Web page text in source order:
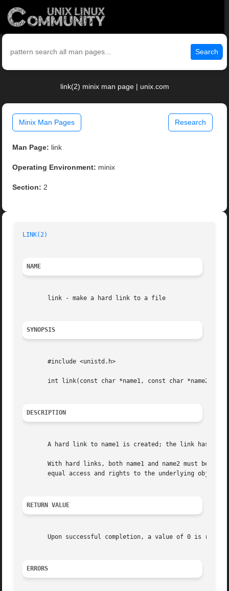
Search
link(2) minix man page | unix.com
Minix Man Pages Research
Man Page: link
Operating Environment: minix
Section: 2
LINK(2)
NAME
       link - make a hard link to a file
SYNOPSIS
       #include <unistd.h>
       int link(const char *name1, const char *name2)
DESCRIPTION
A hard link to name1 is created; the link has the
With hard links, both name1 and name2 must be in
       equal access and rights to the underlying object.
RETURN VALUE
Upon successful completion, a value of 0 is
ERRORS